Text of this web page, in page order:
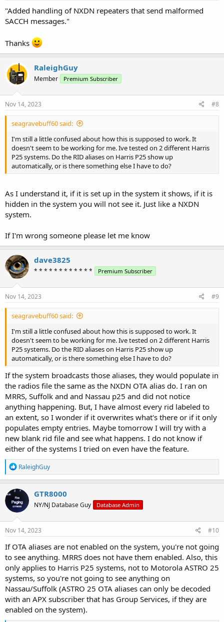
"Added handling of NXDN repeaters that send malformed
SACCH messages."
Thanks
RaleighGuy
Member Premium Subscriber
Nov 14, 2023 #8
seagravebuff60 said:
I'm still a little confused about how this is supposed to work. It
doesn't seem to be working for me. Ive tested on 2 different Harris
P25 systems. Do the RID aliases on Harris P25 show up
automatically, or is there something else I have to do?
As I understand it, if it is set up in the system it shows, if it is
hidden in the system you will not see it. Just like a NXDN
system.
If I'm wrong someone please let me know
dave3825
* * * * * * * * * * * * Premium Subscriber
Nov 14, 2023 #9
seagravebuff60 said:
I'm still a little confused about how this is supposed to work. It
doesn't seem to be working for me. Ive tested on 2 different Harris
P25 systems. Do the RID aliases on Harris P25 show up
automatically, or is there something else I have to do?
If the system broadcasts those aliases, they would populate in
the radios file the same as the NXDN OTA alias do. I ran on
MRRS, Suffolk and and Nassau p25 and did not notice
anything happening. But, I have almost every rid labeled to
an extent, so I wonder if it overwrites what's there or if it only
populates empty entries. Maybe tomorrow I will try with a
new blank rid file and see what happens. I do not know if
either of the systems I tried on even have the feature.
R
e
a
c
t
i
o
n
s
RaleighGuy
GTR8000
NY/NJ Database Guy Database Admin
Nov 14, 2023 #10
If OTA aliases are not enabled on the system, you're not going
to see anything. MRRS does not have them enabled. Also, this
only applies to Harris P25 systems, not to Motorola ASTRO 25
systems, so you're not going to see anything on
Nassau/Suffolk (ASTRO 25 OTA aliases can only be decoded
with an APX subscriber that has Group Services, if they are
enabled on the system).